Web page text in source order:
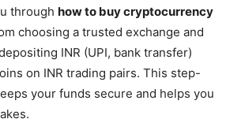
through how to buy cryptocurrency
choosing a trusted exchange and
INR (UPI, bank transfer)
on INR trading pairs. This step-
your funds secure and helps you